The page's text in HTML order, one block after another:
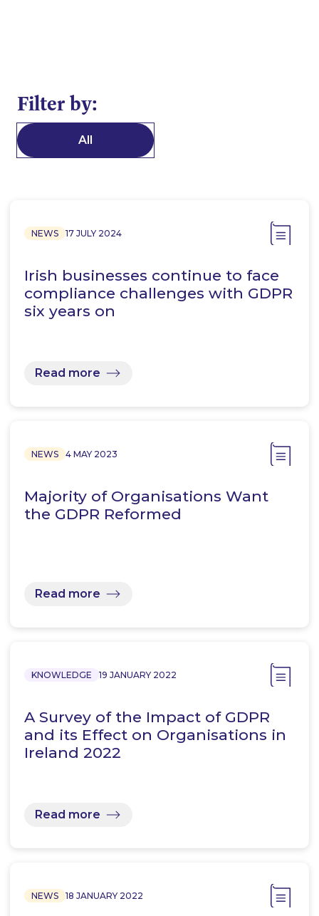
Filter by:
All
NEWS 17 JULY 2024
Irish businesses continue to face
compliance challenges with GDPR
six years on
Read more
NEWS 4 MAY 2023
Majority of Organisations Want
the GDPR Reformed
Read more
KNOWLEDGE 19 JANUARY 2022
A Survey of the Impact of GDPR
and its Effect on Organisations in
Ireland 2022
Read more
NEWS 18 JANUARY 2022